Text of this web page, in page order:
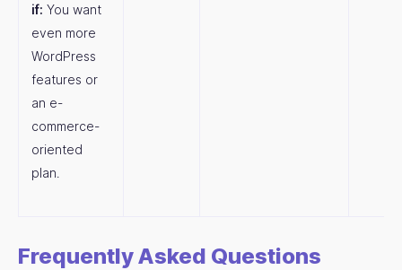
if: You want
even more
WordPress
features or
an e-
commerce-
oriented
plan.
Frequently Asked Questions